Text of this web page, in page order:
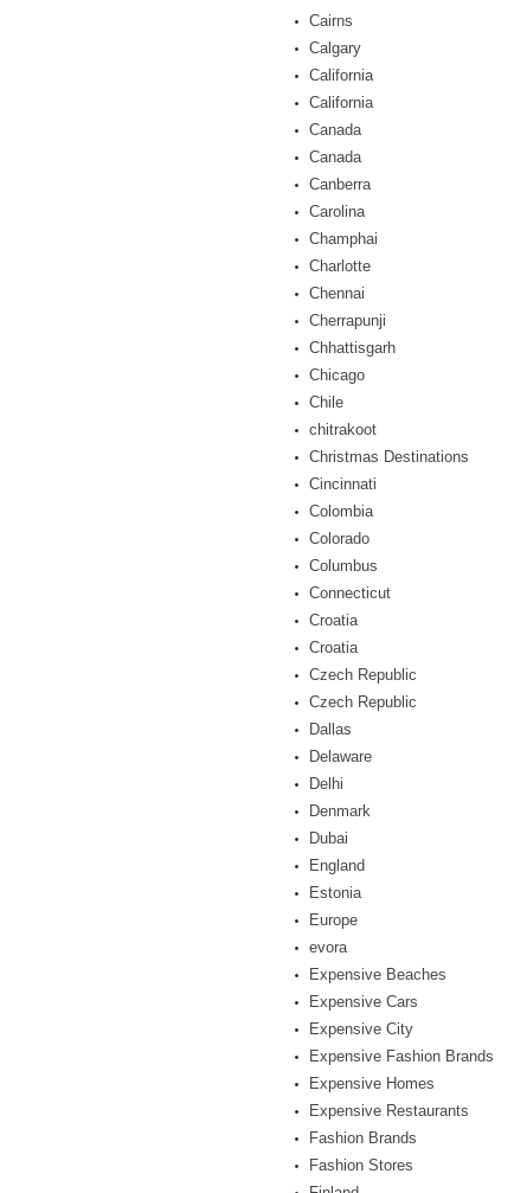
Cairns
Calgary
California
California
Canada
Canada
Canberra
Carolina
Champhai
Charlotte
Chennai
Cherrapunji
Chhattisgarh
Chicago
Chile
chitrakoot
Christmas Destinations
Cincinnati
Colombia
Colorado
Columbus
Connecticut
Croatia
Croatia
Czech Republic
Czech Republic
Dallas
Delaware
Delhi
Denmark
Dubai
England
Estonia
Europe
evora
Expensive Beaches
Expensive Cars
Expensive City
Expensive Fashion Brands
Expensive Homes
Expensive Restaurants
Fashion Brands
Fashion Stores